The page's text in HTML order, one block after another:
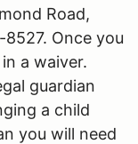
Road,
Once you
a waiver.
guardian
a child
you will need